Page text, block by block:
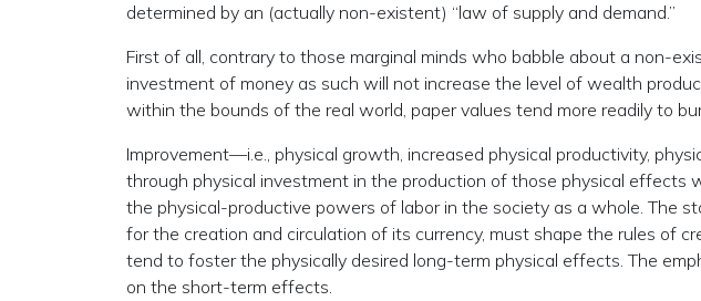
determined by an (actually non-existent) “law of supply and demand.”
First of all, contrary to those marginal minds who babble about a non-
investment of money as such will not increase the level of wealth
within the bounds of the real world, paper values tend more readily to
Improvement—i.e., physical growth, increased physical productivity,
through physical investment in the production of those physical effects
the physical-productive powers of labor in the society as a whole. The
for the creation and circulation of its currency, must shape the rules of
tend to foster the physically desired long-term physical effects. The
on the short-term effects.